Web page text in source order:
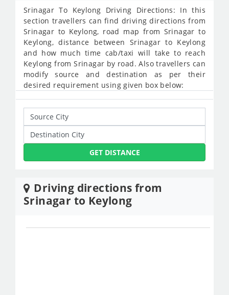
Srinagar To Keylong Driving Directions: In this
section travellers can find driving directions from
Srinagar to Keylong, road map from Srinagar to
Keylong, distance between Srinagar to Keylong
and how much time cab/taxi will take to reach
Keylong from Srinagar by road. Also travellers can
modify source and destination as per their
desired requirement using given box below:
GET DISTANCE
Driving directions from
Srinagar to Keylong